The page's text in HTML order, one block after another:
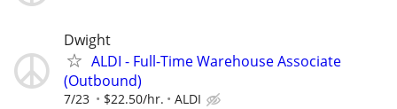
Dwight
ALDI - Full-Time Warehouse Associate
(Outbound)
7/23 $22.50/hr. ALDI